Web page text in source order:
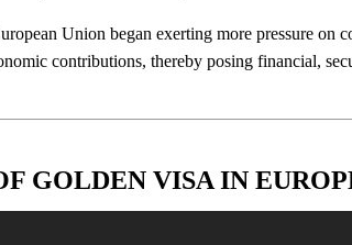
Union began exerting more pressure on
contributions, thereby posing financial,
GOLDEN VISA IN
programs in Europe have undergone